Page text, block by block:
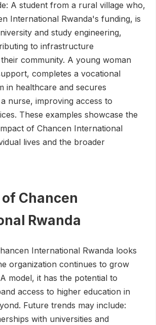
A student from a rural village who,
International Rwanda's funding, is
and study engineering,
to infrastructure
community. A young woman
completes a vocational
in healthcare and secures
nurse, improving access to
These examples showcase the
of Chancen International
lives and the broader
Chancen
Rwanda
International Rwanda looks
organization continues to grow
model, it has the potential to
access to higher education in
Future trends may include:
with universities and